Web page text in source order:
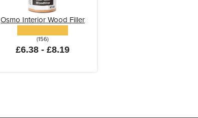
Osmo Interior Wood Filler
(156)
£6.38 - £8.19